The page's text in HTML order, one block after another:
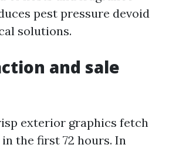
pest pressure devoid
solutions.
and sale
exterior graphics fetch
the first 72 hours. In